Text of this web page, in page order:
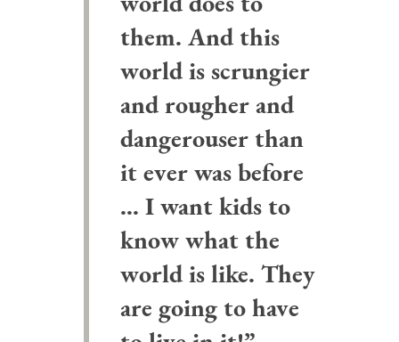
them. And this
world is scrungier
and rougher and
dangerouser than
it ever was before
… I want kids to
know what the
world is like. They
are going to have